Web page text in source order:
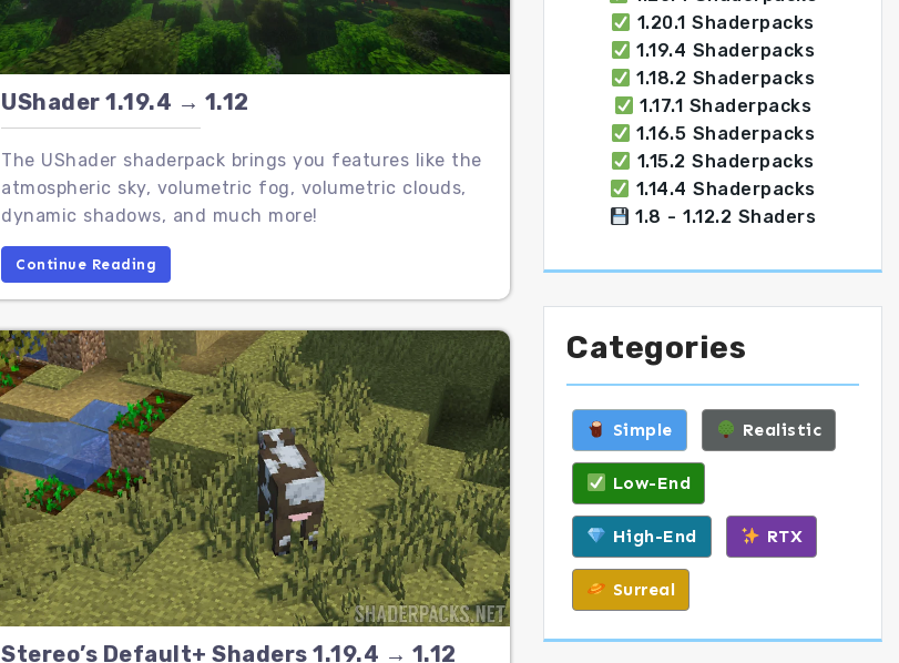
UShader 1.19.4 → 1.12
The UShader shaderpack brings you features like the
atmospheric sky, volumetric fog, volumetric clouds,
dynamic shadows, and much more!
Continue Reading
Stereo’s Default+ Shaders 1.19.4 → 1.12
1.20.1 Shaderpacks
1.19.4 Shaderpacks
1.18.2 Shaderpacks
1.17.1 Shaderpacks
1.16.5 Shaderpacks
1.15.2 Shaderpacks
1.14.4 Shaderpacks
1.8 - 1.12.2 Shaders
Categories
Simple Realistic
Low-End
High-End RTX
Surreal